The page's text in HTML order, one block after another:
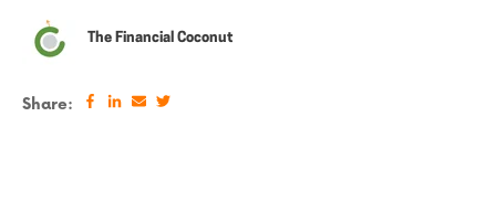
The Financial Coconut
Share: